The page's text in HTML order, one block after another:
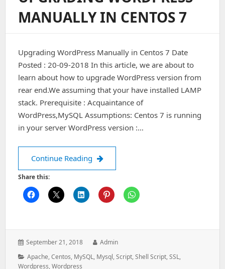
Ngnix
(1.15.4)
On
MANUALLY IN CENTOS 7
Upgrading WordPress Manually in Centos 7 Date
Posted : 20-09-2018 In this article, we are about to
learn about how to upgrade WordPress version from
rear end.We assuming that your have installed LAMP
stack. Prerequisite : Acquaintance of
WordPress,MySQL Assumptions: Centos 7 is running
in your server WordPress version :…
Continue Reading Upgrading WordPress Manually in
Share this:
Posted
September 21, 2018 Author:
Admin
Categories:
Apache,Centos, MySQL, Mysql,Script,Shell Script,SSL,
Wordpress,Wordpress